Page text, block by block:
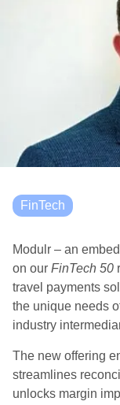
FinTech
Modulr – an
on our FinTech 50
travel payments
the unique needs
industry
The new offering
streamlines
unlocks margin